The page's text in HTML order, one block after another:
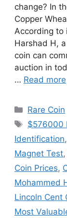
change? In
Copper
According to
Harshad H,
coin can
auction in
… Read more
Categories
Rare Coin
Tags
$576000
Identification,
Magnet Test,
Coin Prices,
Mohammed
Lincoln Cent
Most